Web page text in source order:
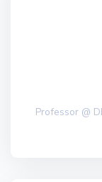
Professor @